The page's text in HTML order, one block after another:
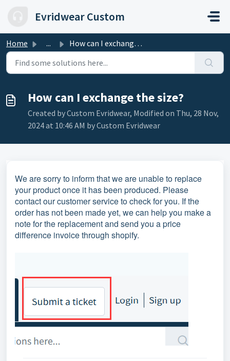
Evridwear Custom
Home ... How can I exchange the size?
How can I exchange the size?
Created by Custom Evridwear, Modified on Thu, 28 Nov,
2024 at 10:46 AM by Custom Evridwear
We are sorry to inform that we are unable to replace
your product once it has been produced. Please
contact our customer service to check for you. If the
order has not been made yet, we can help you make a
note for the replacement and send you a price
difference invoice through shopify.